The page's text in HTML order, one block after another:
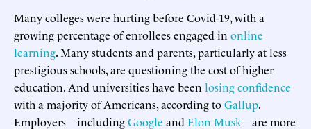
Many colleges were hurting before Covid-19, with a
growing percentage of enrollees engaged in online
learning. Many students and parents, particularly at less
prestigious schools, are questioning the cost of higher
education. And universities have been losing confidence
with a majority of Americans, according toGallup.
Employers—includingGoogle and Elon Musk—are more